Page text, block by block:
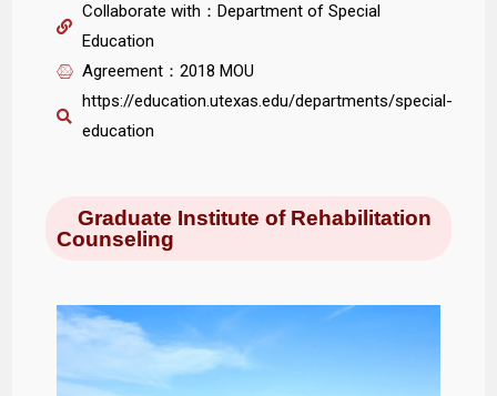
Collaborate with：Department of Special
Education
Agreement：2018 MOU
https://education.utexas.edu/departments/special-
education
Graduate Institute of Rehabilitation
Counseling